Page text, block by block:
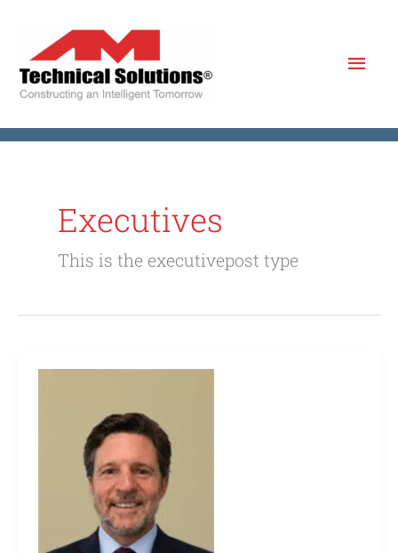
content
Executives
This is the executivepost type